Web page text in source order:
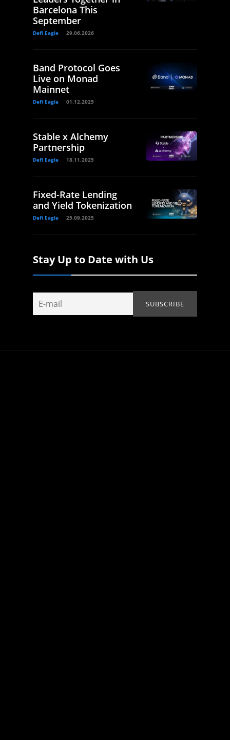
Barcelona This
September
Defi Eagle 29.06.2026
Band Protocol Goes
Live on Monad
Mainnet
Defi Eagle 01.12.2025
Stable x Alchemy
Partnership
Defi Eagle 18.11.2025
Fixed-Rate Lending
and Yield Tokenization
Defi Eagle 25.09.2025
Stay Up to Date with Us